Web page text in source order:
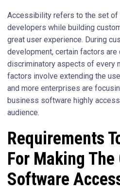
Accessibility refers to the set of
developers while building
great user experience. During
development, certain factors
discriminatory aspects of every
factors involve extending the
and more enterprises are
business software highly
audience.
Requirements
For Making The
Software